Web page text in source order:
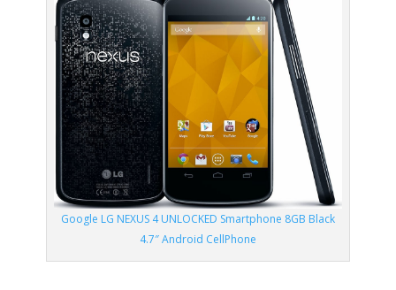
Google LG NEXUS 4 UNLOCKED Smartphone 8GB Black
4.7″ Android CellPhone